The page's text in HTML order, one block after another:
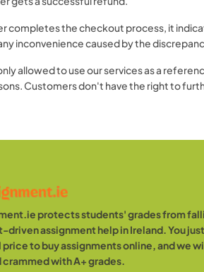
completes the checkout process, it
inconvenience caused by the
allowed to use our services as a
Customers don't have the right to
protects students' grades from
assignment help in Ireland. You
price to buy assignments online, and we
with A+ grades.